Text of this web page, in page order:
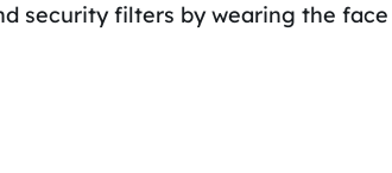
security filters by wearing the face